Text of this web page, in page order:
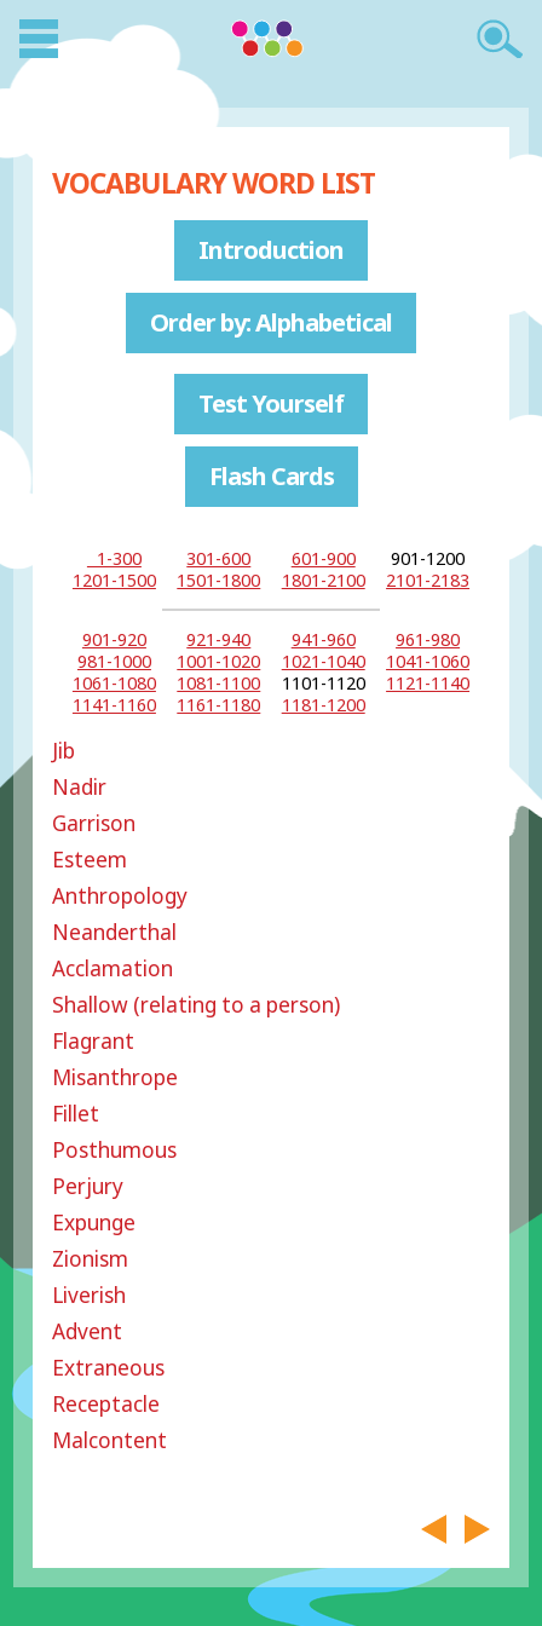
VOCABULARY WORD LIST
Introduction
Order by: Alphabetical
Test Yourself
Flash Cards
1-300 301-600 601-900
901-1200
1201-1500
1501-1800 1801-2100 2101-2183
901-920 921-940 941-960
961-980
981-1000
1001-1020 1021-1040
1041-1060
1061-1080
1081-1100 1101-1120
1121-1140
1141-1160
1161-1180 1181-1200
Jib
Nadir
Garrison
Esteem
Anthropology
Neanderthal
Acclamation
Shallow (relating to a person)
Flagrant
Misanthrope
Fillet
Posthumous
Perjury
Expunge
Zionism
Liverish
Advent
Extraneous
Receptacle
Malcontent